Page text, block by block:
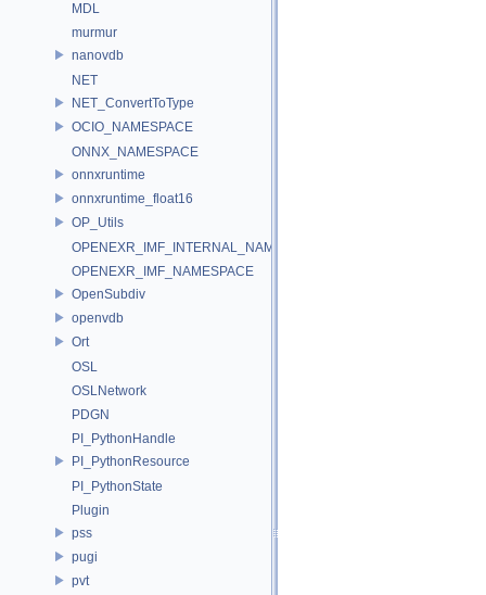
MDL
murmur
nanovdb
NET
NET_ConvertToType
OCIO_NAMESPACE
ONNX_NAMESPACE
onnxruntime
onnxruntime_float16
OP_Utils
OPENEXR_IMF_INTERNAL_NAMESPACE
OPENEXR_IMF_NAMESPACE
OpenSubdiv
openvdb
Ort
OSL
OSLNetwork
PDGN
PI_PythonHandle
PI_PythonResource
PI_PythonState
Plugin
pss
pugi
pvt